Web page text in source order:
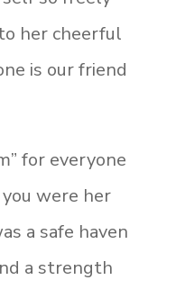
her cheerful
is our friend
for everyone
were her
a safe haven
a strength